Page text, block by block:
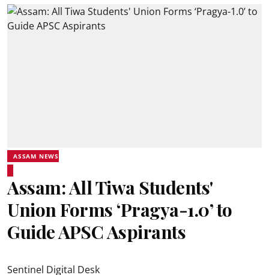
ASSAM NEWS
Assam: All Tiwa Students'
Union Forms ‘Pragya-1.0’ to
Guide APSC Aspirants
Sentinel Digital Desk